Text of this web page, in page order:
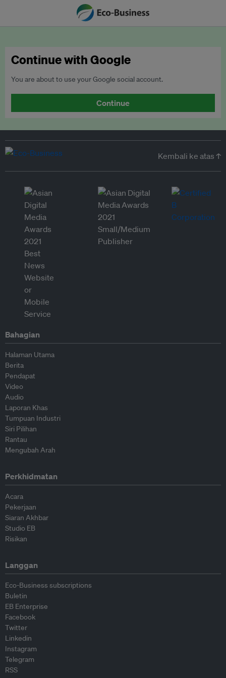
Continue with Google
You are about to use your Google social account.
Continue
Kembali ke atas ↑
Bahagian
Halaman Utama
Berita
Pendapat
Video
Audio
Laporan Khas
Tumpuan Industri
Siri Pilihan
Rantau
Mengubah Arah
Perkhidmatan
Acara
Pekerjaan
Siaran Akhbar
Studio EB
Risikan
Langgan
Eco-Business subscriptions
Buletin
EB Enterprise
Facebook
Twitter
Linkedin
Instagram
Telegram
RSS